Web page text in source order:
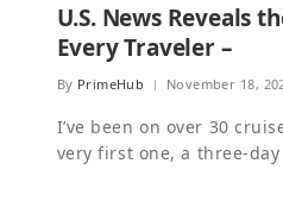
U.S. News Reveals
Every Traveler –
By PrimeHub November 18,
I’ve been on over 30
very first one, a three-